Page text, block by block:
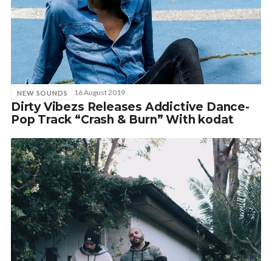
NEW SOUNDS 16 August 2019
Dirty Vibezs Releases Addictive Dance-
Pop Track “Crash & Burn” With kodat